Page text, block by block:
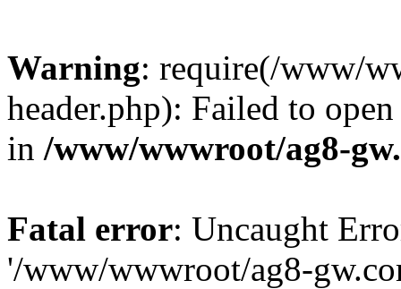
Warning: require(/www/
header.php): Failed to
in /www/wwwroot/ag8-
Fatal error: Uncaught
'/www/wwwroot/ag8-